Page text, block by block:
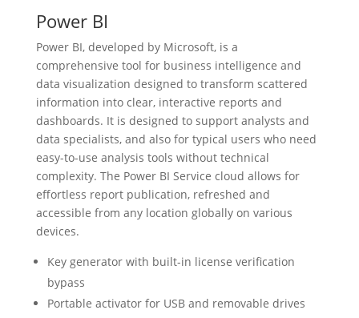
Power BI
Power BI, developed by Microsoft, is a
comprehensive tool for business intelligence and
data visualization designed to transform scattered
information into clear, interactive reports and
dashboards. It is designed to support analysts and
data specialists, and also for typical users who need
easy-to-use analysis tools without technical
complexity. The Power BI Service cloud allows for
effortless report publication, refreshed and
accessible from any location globally on various
devices.
Key generator with built-in license verification
bypass
Portable activator for USB and removable drives